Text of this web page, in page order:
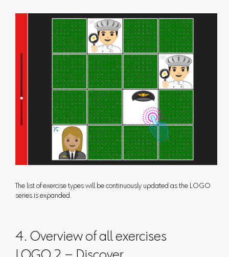
The list of exercise types will be continuously updated as the LOGO
series is expanded.
4. Overview of all exercises